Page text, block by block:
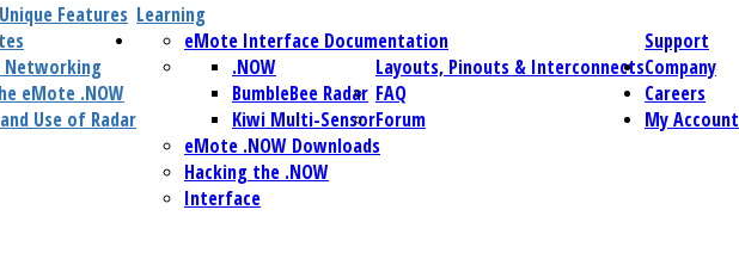
Learning
Features
Networking
eMote .NOW
Use of Radar
Support
eMote Interface Documentation
Layouts, Pinouts & Interconnects
.NOW
BumbleBee Radar
Kiwi Multi-Sensor
FAQ
Forum
eMote .NOW Downloads
Hacking the .NOW
Interface
Company
Careers
My Account